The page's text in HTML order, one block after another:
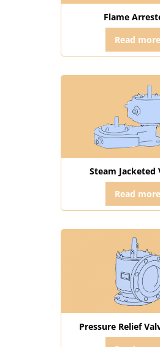
Flame
Read more
Steam Jacketed
Read more
Pressure Relief